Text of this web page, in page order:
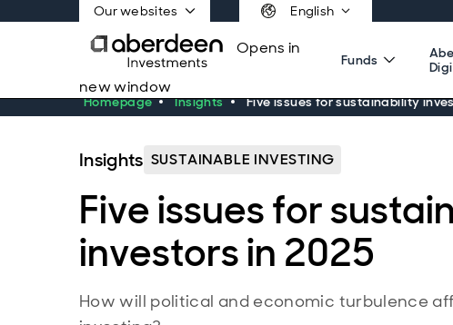
Our websites English
Opens in
new window
Funds
Homepage Insights Five issues for sustainability
Insights SUSTAINABLE INVESTING
Five issues for
investors in 2025
How will political and economic turbulence